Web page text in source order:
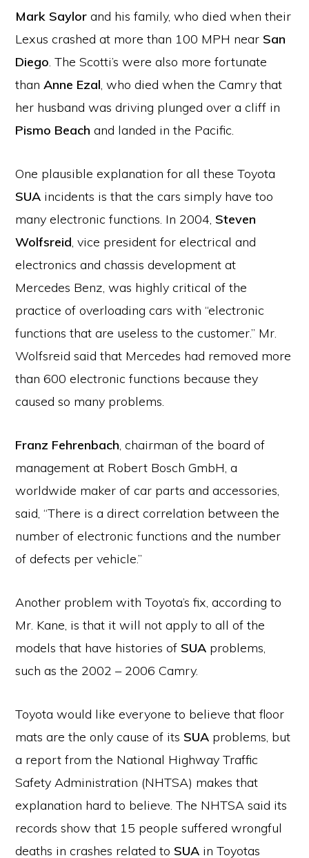
Mark Saylor and his family, who died when their
Lexus crashed at more than 100 MPH near San
Diego. The Scotti’s were also more fortunate
thanAnne Ezal, who died when the Camry that
her husband was driving plunged over a cliff in
Pismo Beach and landed in the Pacific.
One plausible explanation for all these Toyota
SUA incidents is that the cars simply have too
many electronic functions. In 2004, Steven
Wolfsreid, vice president for electrical and
electronics and chassis development at
Mercedes Benz, was highly critical of the
practice of overloading cars with “electronic
functions that are useless to the customer.” Mr.
Wolfsreid said that Mercedes had removed more
than 600 electronic functions because they
caused so many problems.
Franz Fehrenbach, chairman of the board of
management at Robert Bosch GmbH, a
worldwide maker of car parts and accessories,
said, “There is a direct correlation between the
number of electronic functions and the number
of defects per vehicle.”
Another problem with Toyota’s fix, according to
Mr. Kane, is that it will not apply to all of the
models that have histories of SUA problems,
such as the 2002 – 2006 Camry.
Toyota would like everyone to believe that floor
mats are the only cause of its SUA problems, but
a report from the National Highway Traffic
Safety Administration (NHTSA) makes that
explanation hard to believe. The NHTSA said its
records show that 15 people suffered wrongful
deaths in crashes related to SUA in Toyotas